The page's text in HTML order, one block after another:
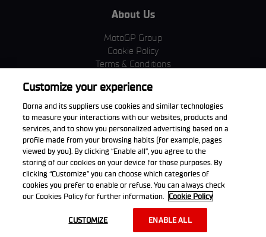
About Us
MotoGP Group
Cookie Policy
Terms & Conditions
Privacy Policy
Purchase Policy
Download the App
property of their respective owners.
Customize your experience
Dorna and its suppliers use cookies and similar technologies
to measure your interactions with our websites, products and
services, and to show you personalized advertising based on a
profile made from your browsing habits (for example, pages
viewed by you). By clicking “Enable all”, you agree to the
storing of our cookies on your device for those purposes. By
clicking “Customize” you can choose which categories of
cookies you prefer to enable or refuse. You can always check
our Cookies Policy for further information. Cookie Policy
CUSTOMIZE ENABLE ALL